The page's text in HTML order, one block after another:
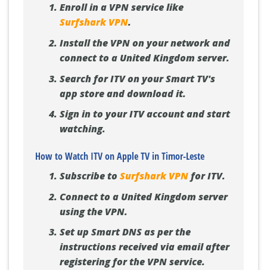
Enroll in a VPN service like
Surfshark VPN.
Install the VPN on your network and
connect to a United Kingdom server.
Search for ITV on your Smart TV's
app store and download it.
Sign in to your ITV account and start
watching.
How to Watch ITV on Apple TV in Timor-Leste
Subscribe to Surfshark VPNfor ITV.
Connect to a United Kingdom server
using the VPN.
Set up Smart DNS as per the
instructions received via email after
registering for the VPN service.